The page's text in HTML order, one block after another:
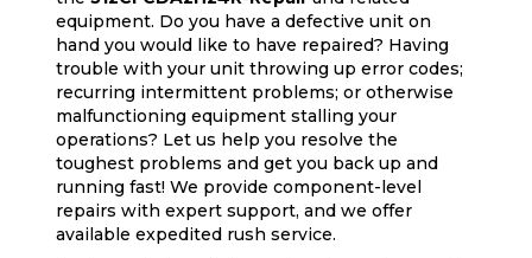
equipment. Do you have a defective unit on
hand you would like to have repaired? Having
trouble with your unit throwing up error codes;
recurring intermittent problems; or otherwise
malfunctioning equipment stalling your
operations? Let us help you resolve the
toughest problems and get you back up and
running fast! We provide component-level
repairs with expert support, and we offer
available expedited rush service.